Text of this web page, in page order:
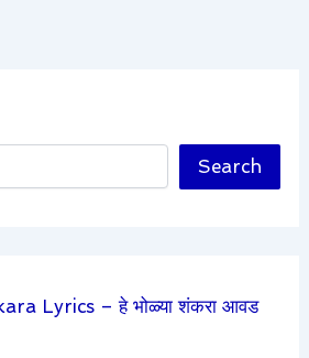
Search
Lyrics – हे भोळ्या शंकरा आवड